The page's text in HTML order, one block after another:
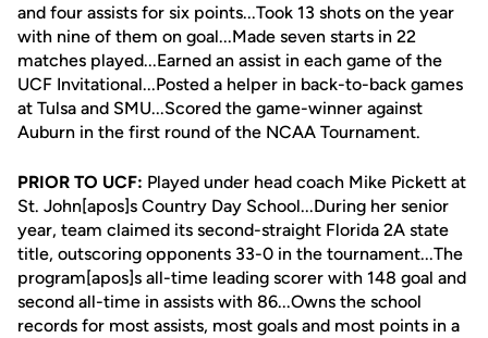
and four assists for six points...Took 13 shots on the year
with nine of them on goal...Made seven starts in 22
matches played...Earned an assist in each game of the
UCF Invitational...Posted a helper in back-to-back games
at Tulsa and SMU...Scored the game-winner against
Auburn in the first round of the NCAA Tournament.
PRIOR TO UCF: Played under head coach Mike Pickett at
St. John[apos]s Country Day School...During her senior
year, team claimed its second-straight Florida 2A state
title, outscoring opponents 33-0 in the tournament...The
program[apos]s all-time leading scorer with 148 goal and
second all-time in assists with 86...Owns the school
records for most assists, most goals and most points in a